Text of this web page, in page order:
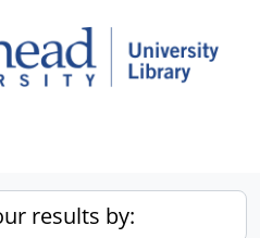
results by: